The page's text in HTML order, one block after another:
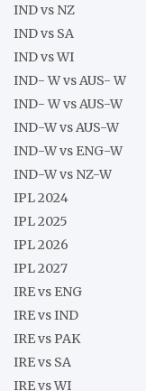
IND vs NZ
IND vs SA
IND vs WI
IND- W vs AUS- W
IND- W vs AUS-W
IND-W vs AUS-W
IND-W vs ENG-W
IND-W vs NZ-W
IPL 2024
IPL 2025
IPL 2026
IPL 2027
IRE vs ENG
IRE vs IND
IRE vs PAK
IRE vs SA
IRE vs WI